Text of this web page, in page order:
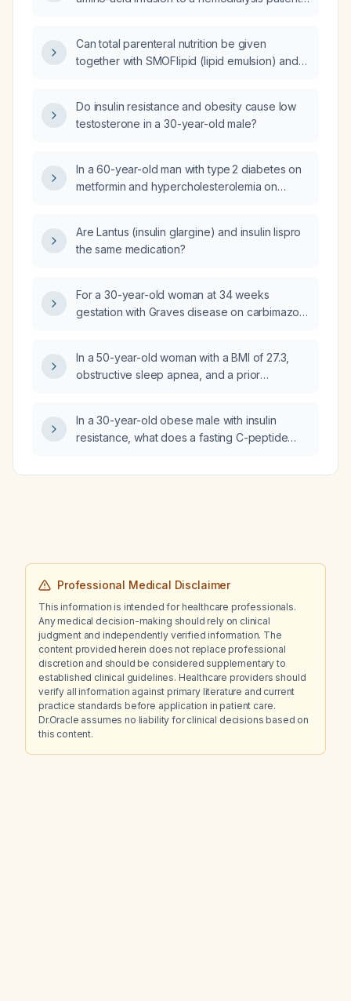
(amino‑acid solution) be administered?
Can total parenteral nutrition be given
together with SMOFlipid (lipid emulsion) and
not on dialysis?
Do insulin resistance and obesity cause low
testosterone in a 30-year-old male?
In a 60-year-old man with type 2 diabetes on
metformin and hypercholesterolemia on
blood cell count, hemoglobin and hematocrit,
normal serum iron, low‑normal transferrin
total iron‑binding capacity and transferrin,
negative hepatitis serologies, mildly elevated
normal prothrombin time/international
normalized ratio, what is the interpretation of
Are Lantus (insulin glargine) and insulin lispro
the same medication?
For a 30-year-old woman at 34 weeks
gestation with Graves disease on carbimazole
breastfeeding plan?
In a 50-year-old woman with a BMI of 27.3,
obstructive sleep apnea, and a prior
are recommended?
In a 30-year-old obese male with insulin
resistance, what does a fasting C-peptide
Professional Medical Disclaimer
This information is intended for healthcare professionals.
Any medical decision-making should rely on clinical
judgment and independently verified information. The
content provided herein does not replace professional
discretion and should be considered supplementary to
established clinical guidelines. Healthcare providers should
verify all information against primary literature and current
practice standards before application in patient care.
Dr.Oracle assumes no liability for clinical decisions based on
this content.